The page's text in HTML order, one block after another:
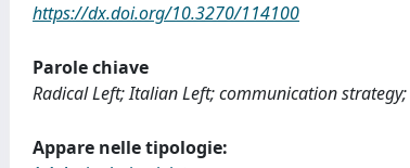
https://dx.doi.org/10.3270/114100
Parole chiave
Radical Left; Italian Left; communication
Appare nelle tipologie: